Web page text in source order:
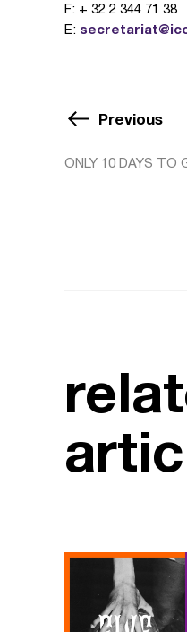
F: + 32 2 344 71 38
E:
Previous
ONLY 10 DAYS TO